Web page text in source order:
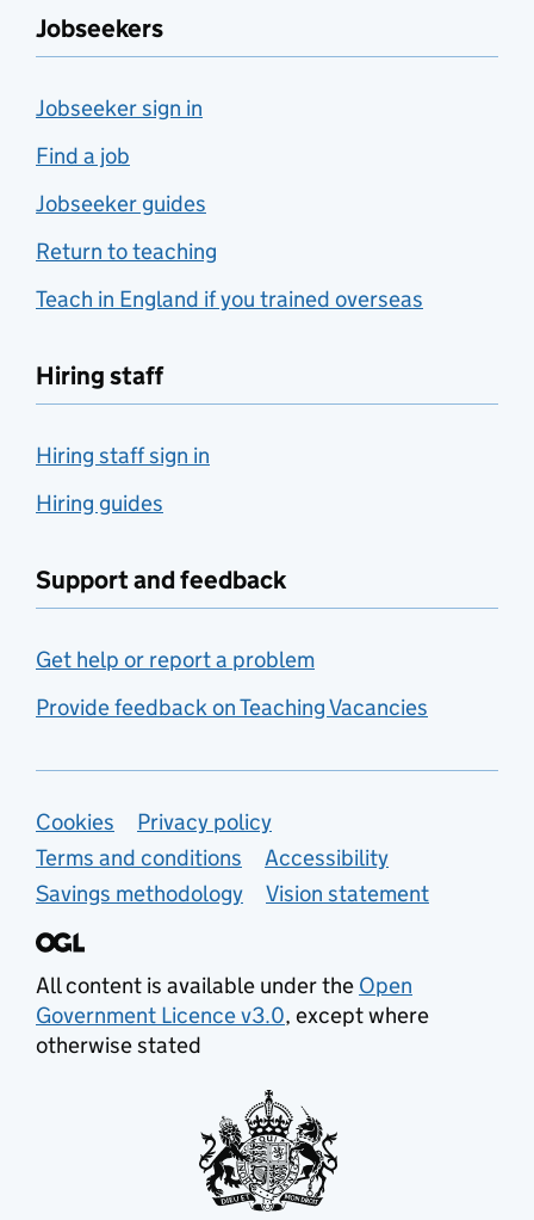
Jobseekers
Jobseeker sign in
Find a job
Jobseeker guides
Return to teaching
Teach in England if you trained overseas
Hiring staff
Hiring staff sign in
Hiring guides
Support and feedback
Get help or report a problem
Provide feedback on Teaching Vacancies
Support links
Cookies
Privacy policy
Terms and conditions
Accessibility
Savings methodology
Vision statement
All content is available under the Open
Government Licence v3.0, except where
otherwise stated